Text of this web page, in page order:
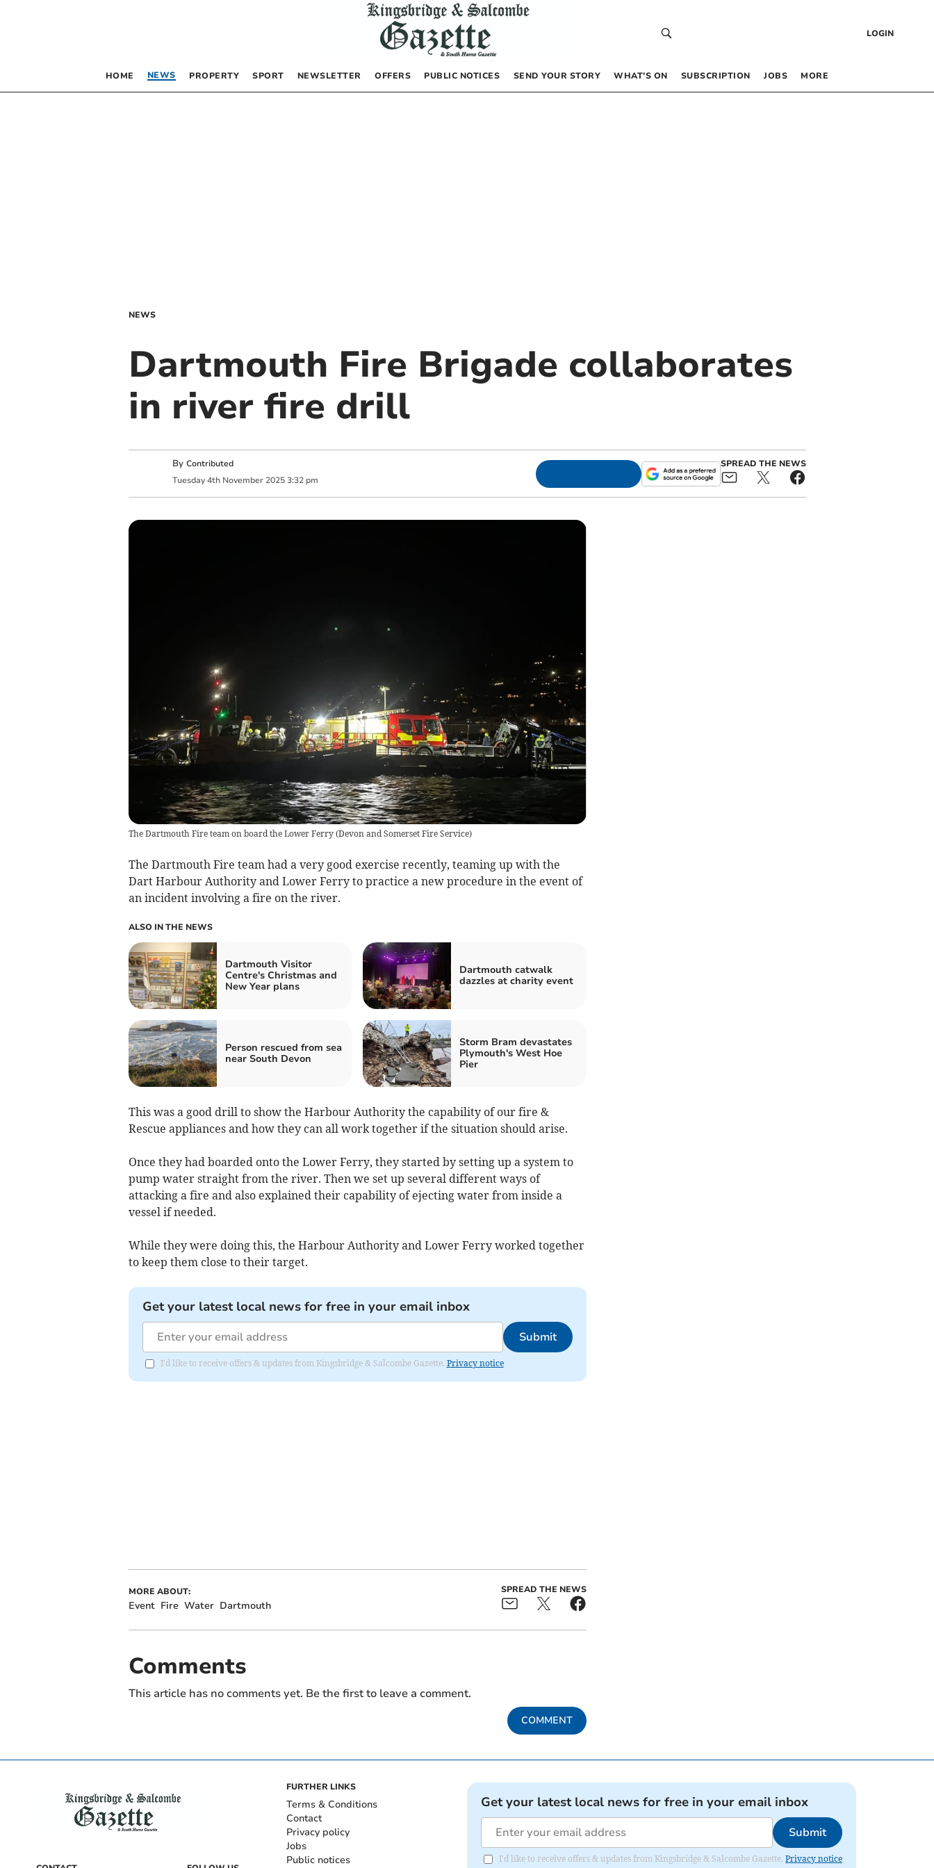
LOGIN
HOME NEWS PROPERTY SPORT NEWSLETTER OFFERS PUBLIC NOTICES SEND YOUR STORY WHAT’S ON SUBSCRIPTION JOBS MORE
NEWS
Dartmouth Fire Brigade collaborates
in river fire drill
By Contributed
Tuesday 4th November 2025 3:32 pm
SPREAD THE NEWS
The Dartmouth Fire team on board the Lower Ferry(Devon and Somerset Fire Service)
The Dartmouth Fire team had a very good exercise recently, teaming up with the
Dart Harbour Authority and Lower Ferry to practice a new procedure in the event of
an incident involving a fire on the river.
ALSO IN THE NEWS
Dartmouth Visitor
Centre's Christmas and
New Year plans
Dartmouth catwalk
dazzles at charity event
Person rescued from sea
near South Devon
Storm Bram devastates
Plymouth's West Hoe
Pier
This was a good drill to show the Harbour Authority the capability of our fire &
Rescue appliances and how they can all work together if the situation should arise.
Once they had boarded onto the Lower Ferry, they started by setting up a system to
pump water straight from the river. Then we set up several different ways of
attacking a fire and also explained their capability of ejecting water from inside a
vessel if needed.
While they were doing this, the Harbour Authority and Lower Ferry worked together
to keep them close to their target.
Get your latest local news for free in your email inbox
Submit
I'd like to receive offers & updates from Kingsbridge & Salcombe Gazette. Privacy notice
MORE ABOUT:
Event Fire Water Dartmouth
SPREAD THE NEWS
Comments
This article has no comments yet. Be the first to leave a comment.
COMMENT
FURTHER LINKS
Terms & Conditions
Contact
Privacy policy
Jobs
Public notices
Get your latest local news for free in your email inbox
Submit
I'd like to receive offers & updates from Kingsbridge & Salcombe Gazette. Privacy notice